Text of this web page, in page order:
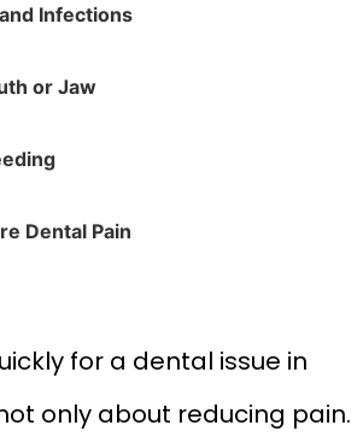
Infections
or Jaw
Dental Pain
for a dental issue in
only about reducing pain.